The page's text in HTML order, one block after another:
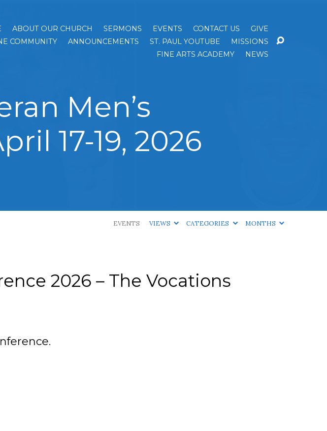
ABOUT OUR CHURCH SERMONS EVENTS CONTACT US
GIVE
COMMUNITY
ANNOUNCEMENTS ST. PAUL YOUTUBE
MISSIONS
FINE ARTS ACADEMY
NEWS
Men’s
17-19, 2026
EVENTS VIEWS CATEGORIES MONTHS
2026 – The Vocations